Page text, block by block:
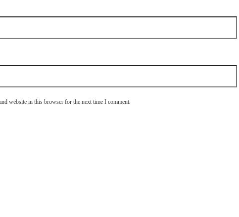
website in this browser for the next time I comment.